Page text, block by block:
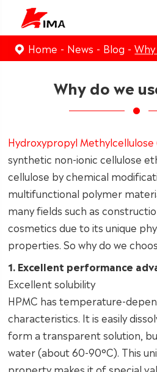
Home News Blog
Why do we
Hydroxypropyl Methylcellulose
synthetic non-ionic cellulose
cellulose by chemical
multifunctional polymer
many fields such as
cosmetics due to its unique
properties. So why do we
1. Excellent performance
Excellent solubility
HPMC has temperature-
characteristics. It is easily
form a transparent solution,
water (about 60-90°C). This